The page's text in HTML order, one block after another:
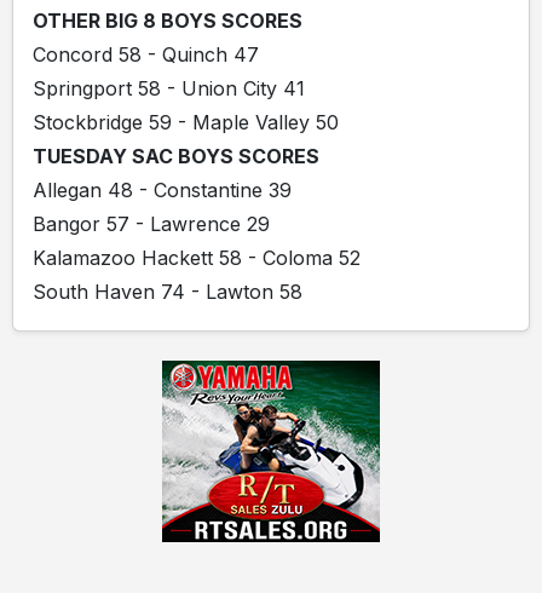
OTHER BIG 8 BOYS SCORES
Concord 58 - Quinch 47
Springport 58 - Union City 41
Stockbridge 59 - Maple Valley 50
TUESDAY SAC BOYS SCORES
Allegan 48 - Constantine 39
Bangor 57 - Lawrence 29
Kalamazoo Hackett 58 - Coloma 52
South Haven 74 - Lawton 58